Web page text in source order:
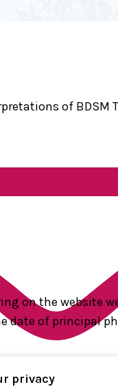
privacy
of BDSM
on the website
date of principal